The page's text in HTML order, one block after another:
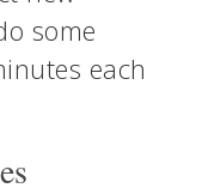
some
each